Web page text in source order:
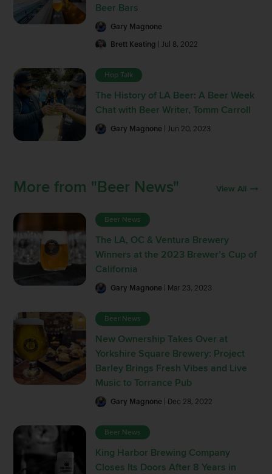
Beer Bars
Gary Magnone
Brett Keating | Jul 8, 2022
Hop Talk
The History of LA Beer: A Beer Week
Chat with Beer Writer, Tomm Carroll
Gary Magnone | Jun 20, 2023
More from "Beer News" View All
Beer News
The LA, OC & Ventura Brewery
Winners at the 2023 Brewer’s Cup of
California
Gary Magnone | Mar 23, 2023
Beer News
New Ownership Takes Over at
Yorkshire Square Brewery: Project
Barley Brings Fresh Vibes and Live
Music to Torrance Pub
Gary Magnone | Dec 28, 2022
Beer News
King Harbor Brewing Company
Closes Its Doors After 8 Years in